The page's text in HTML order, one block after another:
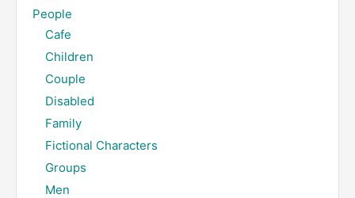
People
Cafe
Children
Couple
Disabled
Family
Fictional Characters
Groups
Men